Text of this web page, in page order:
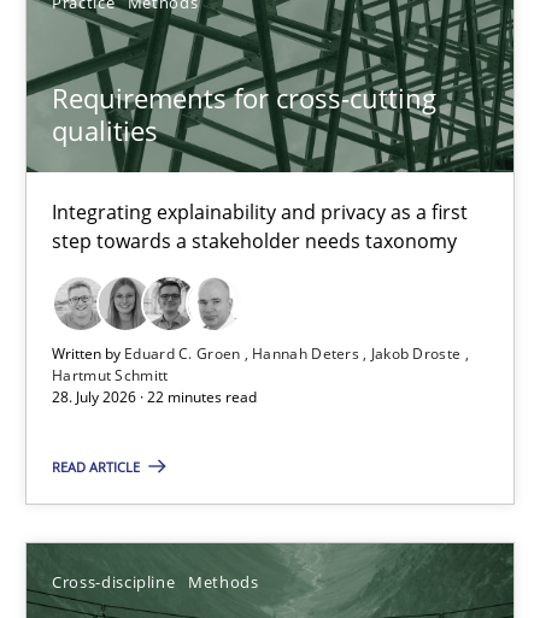
Requirements for cross-cutting
qualities
Integrating explainability and privacy as a first
step towards a stakeholder needs taxonomy
Written by Eduard C. Groen Hannah Deters
Jakob Droste
Hartmut Schmitt
28. July 2026 · 22 minutes read
READ ARTICLE
Cross-discipline Methods
TOPIC AUTHOR DATE
Requirements for cross-cutting qualities
Integrating explainability and privacy as a first step towards a
Practice Methods
Hannah Deters
Jakob Droste